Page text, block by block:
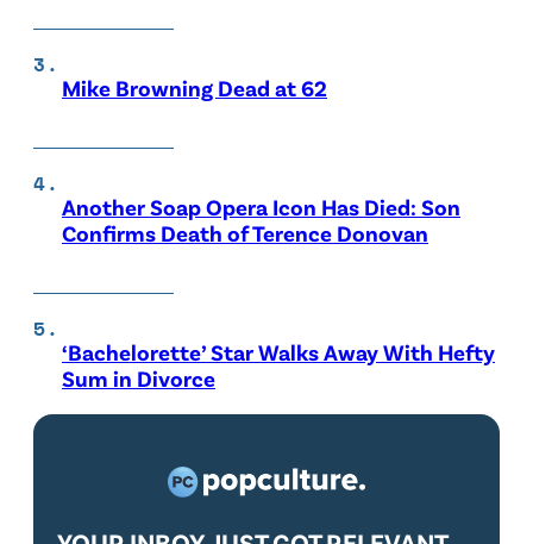
Mike Browning Dead at 62
Another Soap Opera Icon Has Died: Son
Confirms Death of Terence Donovan
‘Bachelorette’ Star Walks Away With Hefty
Sum in Divorce